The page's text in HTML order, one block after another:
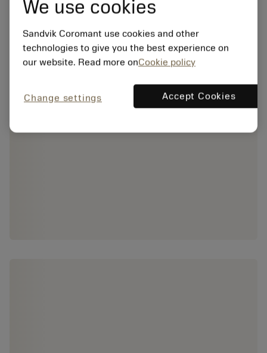
We use cookies
Sandvik Coromant use cookies and other
technologies to give you the best experience on
our website. Read more onCookie policy
Change settings Accept Cookies